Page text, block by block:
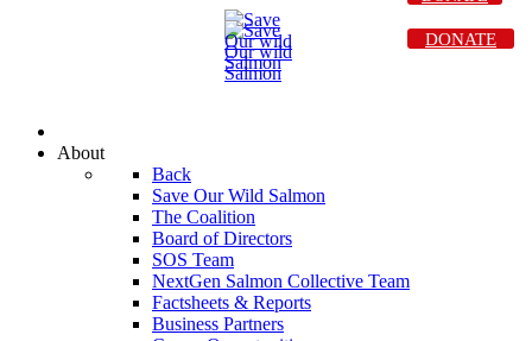
About
Back
Save Our Wild Salmon
The Coalition
Board of Directors
SOS Team
NextGen Salmon Collective Team
Factsheets & Reports
Business Partners
DONATE